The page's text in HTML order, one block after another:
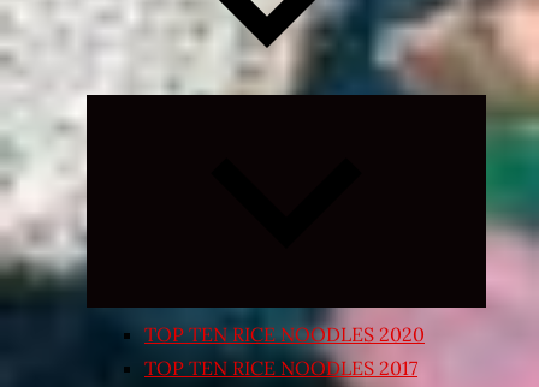
Expand
TOP TEN RICE NOODLES 2020
TOP TEN RICE NOODLES 2017